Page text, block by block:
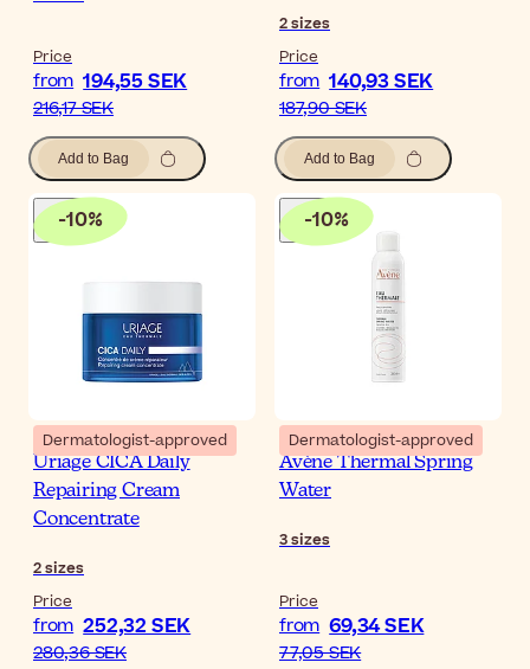
Price
from 194,55 SEK
216,17 SEK
Add to Bag
2sizes
Price
from 140,93 SEK
187,90 SEK
Add to Bag
-10%
Dermatologist-approved
Uriage CICA Daily
Repairing Cream
Concentrate
2sizes
Price
from 252,32 SEK
280,36 SEK
-10%
Dermatologist-approved
Avène Thermal Spring
Water
3sizes
Price
from 69,34 SEK
77,05 SEK